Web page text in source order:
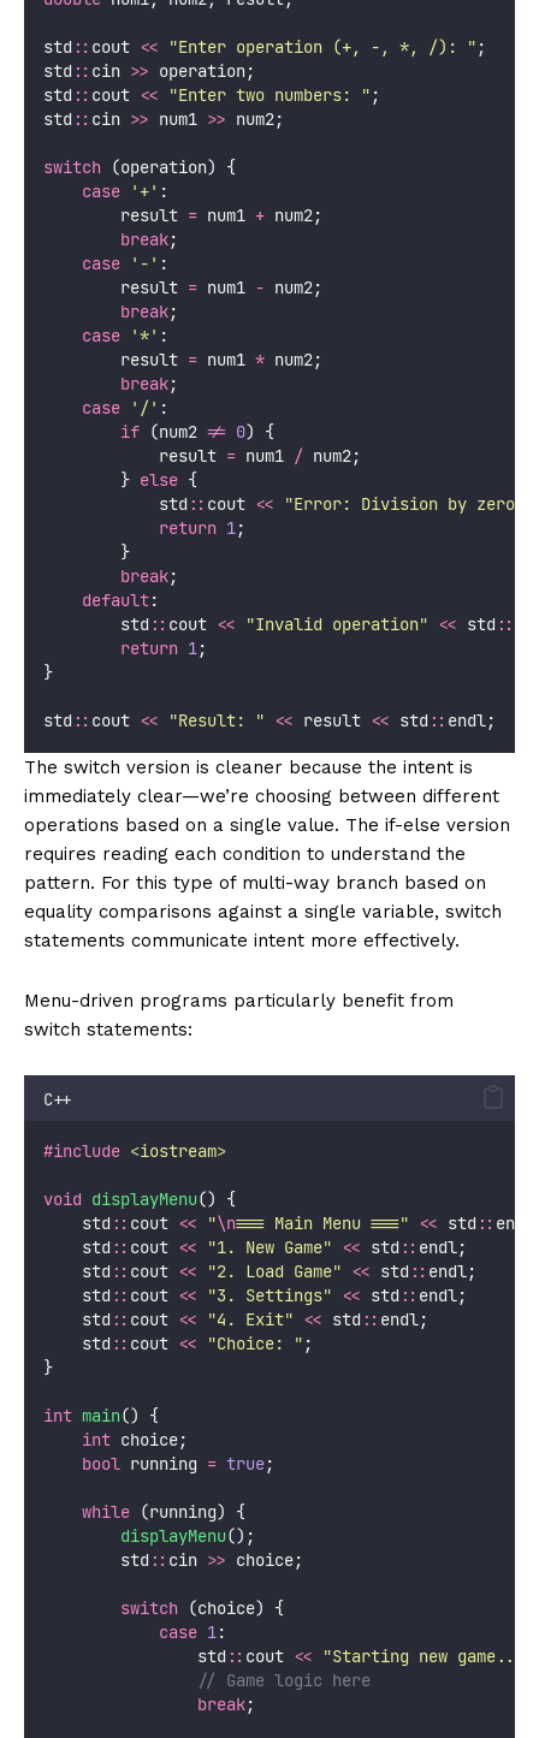
std :: cout << "Enter operation (+, -, *, /): " ;
std :: cin >> operation;
std :: cout << "Enter two numbers: " ;
std :: cin >> num1 >> num2;
switch (operation) {
case
' +' :
        result
= num1 + num2;
break;
case
' - ' :
        result
= num1 - num2;
break;
case
'*' :
        result
= num1 * num2;
break;
case
' /' :
if (num2 != 0) {
            result
= num1 / num2;
        }
else {
            std
:: cout << "Error: Division by zero
return 1;
        }
break;
default:
        std
:: cout << "Invalid operation" << std ::
return 1;
}
std :: cout << "Result: " << result << std :: endl;
The switch version is cleaner because the intent is
immediately clear—we’re choosing between different
operations based on a single value. The if-else version
requires reading each condition to understand the
pattern. For this type of multi-way branch based on
equality comparisons against a single variable, switch
statements communicate intent more effectively.
Menu-driven programs particularly benefit from
switch statements:
C++
#include <iostream>
void displayMenu() {
    std
:: cout << "\n=== Main Menu ===" << std ::
    std
:: cout << "1. New Game" << std :: endl;
    std
:: cout << "2. Load Game" << std :: endl;
    std
:: cout << "3. Settings" << std :: endl;
    std
:: cout << "4. Exit" << std :: endl;
    std
:: cout << "Choice: " ;
}
int main() {
int choice;
bool running = true;
while (running) {
displayMenu();
        std
:: cin >> choice;
switch (choice) {
case 1:
                std
:: cout << "Starting new game...
                // Game logic here
break;